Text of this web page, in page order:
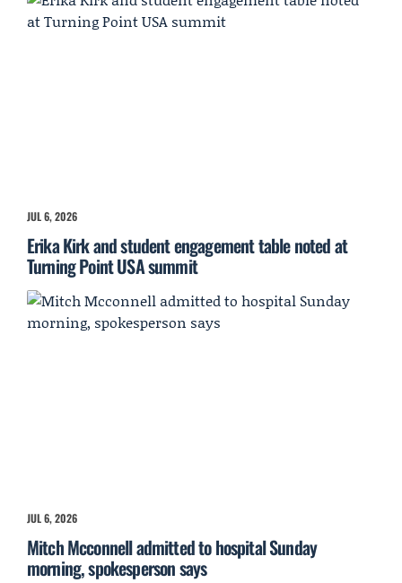
JUL 6, 2026
Erika Kirk and student engagement table noted at
Turning Point USA summit
JUL 6, 2026
Mitch Mcconnell admitted to hospital Sunday
morning, spokesperson says